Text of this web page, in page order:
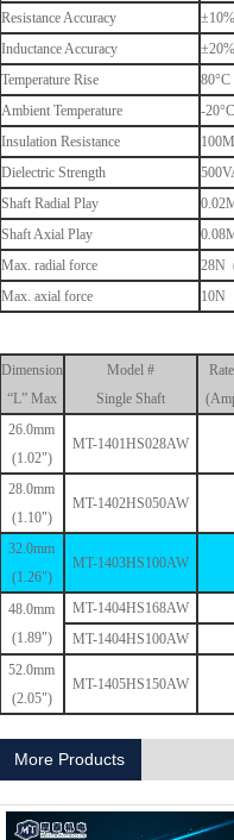
Resistance Accuracy
±10%
Inductance Accuracy
±20%
Temperature Rise
Ambient Temperature
-
Insulation Resistance
Dielectric Strength
Shaft Radial Play
Shaft Axial Play
Max. radial force
28N
Max. axial force
10N
Dimension
“L” Max
Model #
Single Shaft
26.0mm
(1.02")
MT-1401HS028AW
28.0mm
(1.10")
MT-1402HS050AW
32.0mm
(1.26")
MT-1403HS100AW
48.0mm
(1.89")
MT-1404HS168AW
MT-1404HS100AW
52.0mm
(2.05")
MT-1405HS150AW
More Products